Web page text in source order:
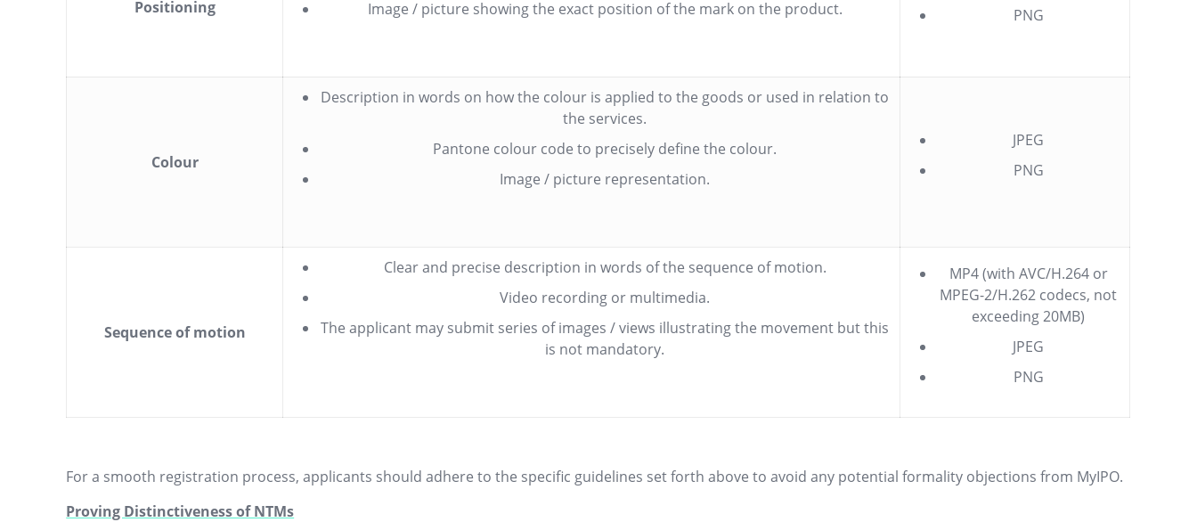
Positioning
Image / picture showing the exact position of the mark on the product.
PNG
Colour
Description in words on how the colour is applied to the goods or used in relation to
the services.
Pantone colour code to precisely define the colour.
Image / picture representation.
JPEG
PNG
Sequence of motion
Clear and precise description in words of the sequence of motion.
Video recording or multimedia.
The applicant may submit series of images / views illustrating the movement but this
is not mandatory.
MP4 (with AVC/H.264 or
MPEG-2/H.262 codecs, not
exceeding 20MB)
JPEG
PNG
For a smooth registration process, applicants should adhere to the specific guidelines set forth above to avoid any potential formality objections from MyIPO.
Proving Distinctiveness of NTMs